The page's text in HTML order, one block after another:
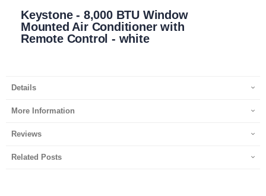
Keystone - 8,000 BTU Window
Mounted Air Conditioner with
Remote Control - white
Details
More Information
Reviews
Related Posts